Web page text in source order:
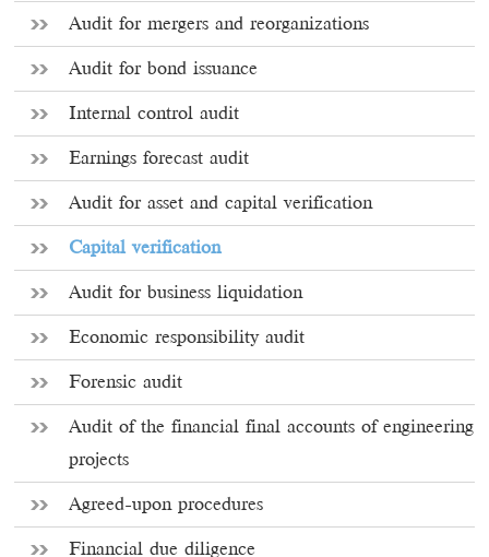
Audit for mergers and reorganizations
Audit for bond issuance
Internal control audit
Earnings forecast audit
Audit for asset and capital verification
Capital verification
Audit for business liquidation
Economic responsibility audit
Forensic audit
Audit of the financial final accounts of engineering
projects
Agreed-upon procedures
Financial due diligence